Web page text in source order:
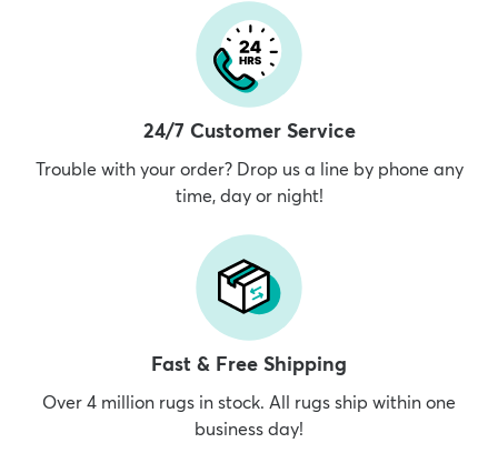
24/7 Customer Service
Trouble with your order? Drop us a line by phone any
time, day or night!
Fast & Free Shipping
Over 4 million rugs in stock. All rugs ship within one
business day!